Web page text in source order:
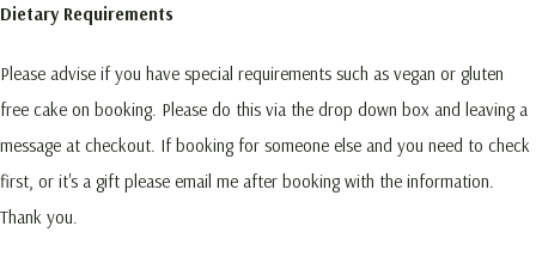
Dietary Requirements
Please advise if you have special requirements such as vegan or gluten
free cake on booking. Please do this via the drop down box and leaving a
message at checkout. If booking for someone else and you need to check
first, or it's a gift please email me after booking with the information.
Thank you.